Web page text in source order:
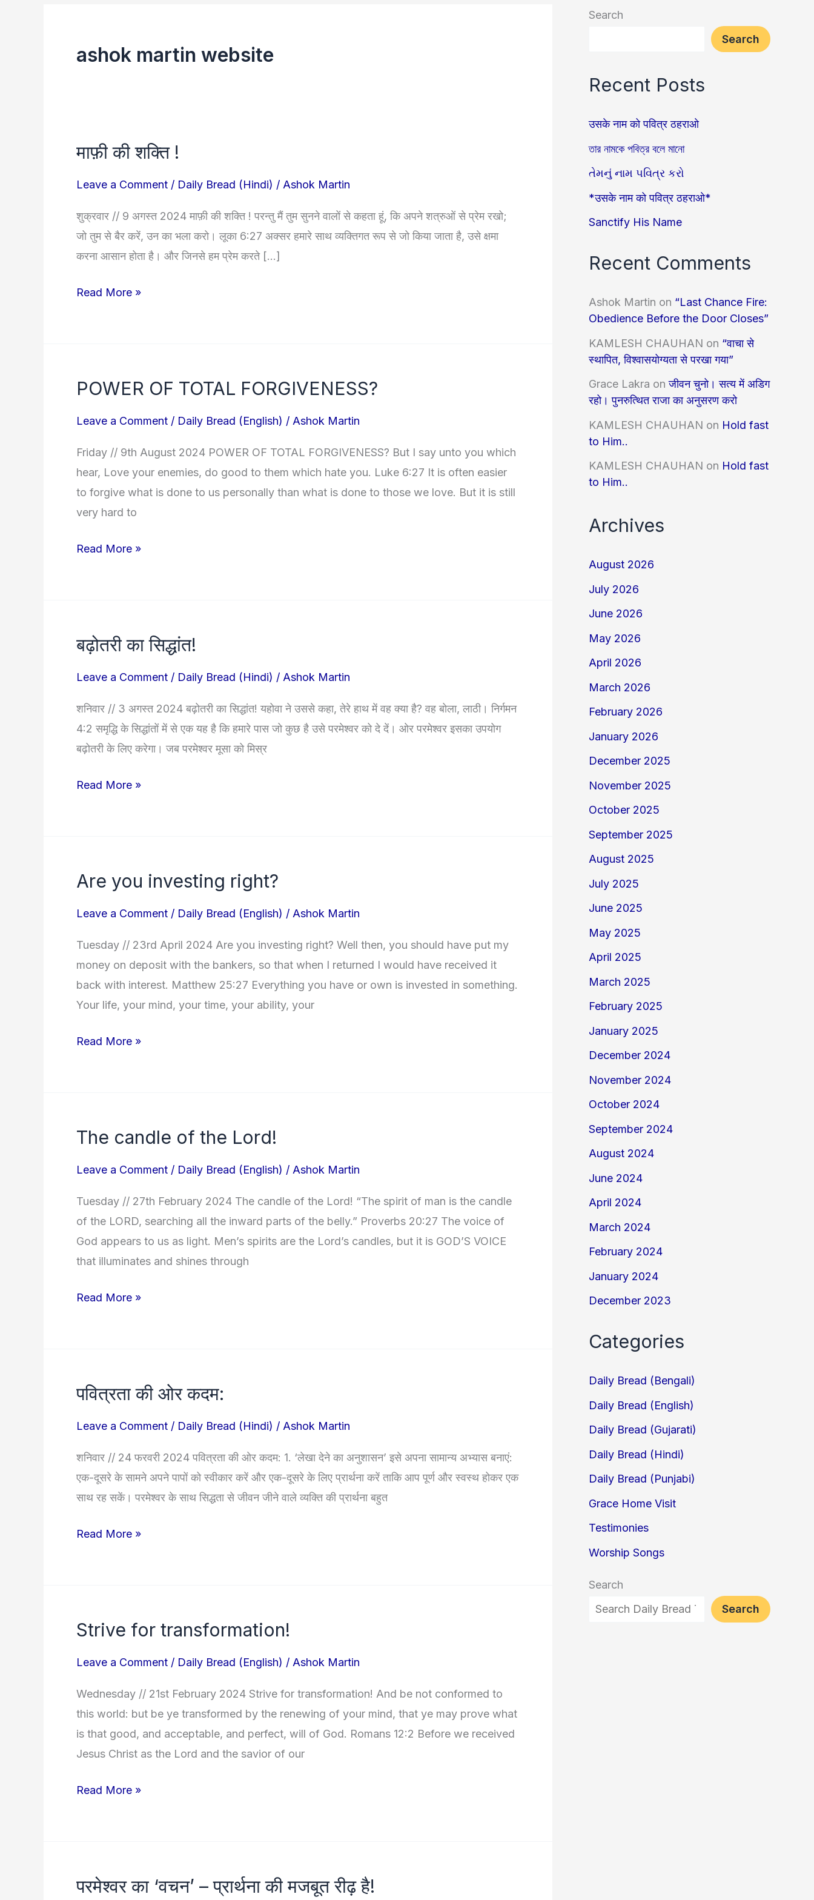
ashok martin website
माफ़ी की शक्ति !
Leave a Comment / Daily Bread (Hindi) / Ashok Martin
शुक्रवार // 9 अगस्त 2024 माफ़ी की शक्ति ! परन्तु मैं तुम सुनने वालों से कहता हूं, कि अपने शत्रुओं से प्रेम रखो;
जो तुम से बैर करें, उन का भला करो। लूका 6:27 अक्सर हमारे साथ व्यक्तिगत रूप से जो किया जाता है, उसे क्षमा
करना आसान होता है। और जिनसे हम प्रेम करते […]
माफ़ी
शक्ति
Read More »
POWER OF TOTAL FORGIVENESS?
Leave a Comment / Daily Bread (English) / Ashok Martin
Friday // 9th August 2024 POWER OF TOTAL FORGIVENESS? But I say unto you which
hear, Love your enemies, do good to them which hate you. Luke 6:27 It is often easier
to forgive what is done to us personally than what is done to those we love. But it is still
very hard to
POWER
TOTAL
FORGIVENESS?
Read More »
बढ़ोतरी का सिद्धांत!
Leave a Comment / Daily Bread (Hindi) / Ashok Martin
शनिवार // 3 अगस्त 2024 बढ़ोतरी का सिद्धांत! यहोवा ने उससे कहा, तेरे हाथ में वह क्या है? वह बोला, लाठी। निर्गमन
4:2 समृद्धि के सिद्धांतों में से एक यह है कि हमारे पास जो कुछ है उसे परमेश्वर को दे दें। ओर परमेश्वर इसका उपयोग
बढ़ोतरी के लिए करेगा। जब परमेश्वर मूसा को मिस्र
बढ़ोतरी
सिद्धांत!
Read More »
Are you investing right?
Leave a Comment / Daily Bread (English) / Ashok Martin
Tuesday // 23rd April 2024 Are you investing right? Well then, you should have put my
money on deposit with the bankers, so that when I returned I would have received it
back with interest. Matthew 25:27 Everything you have or own is invested in something.
Your life, your mind, your time, your ability, your
Are
investing
right?
Read More »
The candle of the Lord!
Leave a Comment / Daily Bread (English) / Ashok Martin
Tuesday // 27th February 2024 The candle of the Lord! “The spirit of man is the candle
of the LORD, searching all the inward parts of the belly.” Proverbs 20:27 The voice of
God appears to us as light. Men’s spirits are the Lord’s candles, but it is GOD’S VOICE
that illuminates and shines through
The
of
the
Lord!
Read More »
पवित्रता की ओर कदम:
Leave a Comment / Daily Bread (Hindi) / Ashok Martin
शनिवार // 24 फरवरी 2024 पवित्रता की ओर कदम: 1. ‘लेखा देने का अनुशासन’ इसे अपना सामान्य अभ्यास बनाएं:
एक-दूसरे के सामने अपने पापों को स्वीकार करें और एक-दूसरे के लिए प्रार्थना करें ताकि आप पूर्ण और स्वस्थ होकर एक
साथ रह सकें। परमेश्वर के साथ सिद्धता से जीवन जीने वाले व्यक्ति की प्रार्थना बहुत
पवित्रता
ओर
कदम:
Read More »
Strive for transformation!
Leave a Comment / Daily Bread (English) / Ashok Martin
Wednesday // 21st February 2024 Strive for transformation! And be not conformed to
this world: but be ye transformed by the renewing of your mind, that ye may prove what
is that good, and acceptable, and perfect, will of God. Romans 12:2 Before we received
Jesus Christ as the Lord and the savior of our
Strive
transformation!
Read More »
परमेश्वर का ‘वचन’ – प्रार्थना की मजबूत रीढ़ है!
परमेश्वर
Search
Search
Recent Posts
उसके नाम को पवित्र ठहराओ
তার নামকে পবিত্র বলে মানো
તેમનું નામ પવિત્ર કરો
*उसके नाम को पवित्र ठहराओ*
Sanctify His Name
Recent Comments
Ashok Martin on “Last Chance Fire:
Obedience Before the Door Closes”
KAMLESH CHAUHAN on “वाचा से
स्थापित, विश्वासयोग्यता से परखा गया”
Grace Lakra onजीवन चुनो। सत्य में अडिग
रहो। पुनरुत्थित राजा का अनुसरण करो
KAMLESH CHAUHAN on Hold fast
to Him..
KAMLESH CHAUHAN on Hold fast
to Him..
Archives
August 2026
July 2026
June 2026
May 2026
April 2026
March 2026
February 2026
January 2026
December 2025
November 2025
October 2025
September 2025
August 2025
July 2025
June 2025
May 2025
April 2025
March 2025
February 2025
January 2025
December 2024
November 2024
October 2024
September 2024
August 2024
June 2024
April 2024
March 2024
February 2024
January 2024
December 2023
Categories
Daily Bread (Bengali)
Daily Bread (English)
Daily Bread (Gujarati)
Daily Bread (Hindi)
Daily Bread (Punjabi)
Grace Home Visit
Testimonies
Worship Songs
Search
Search